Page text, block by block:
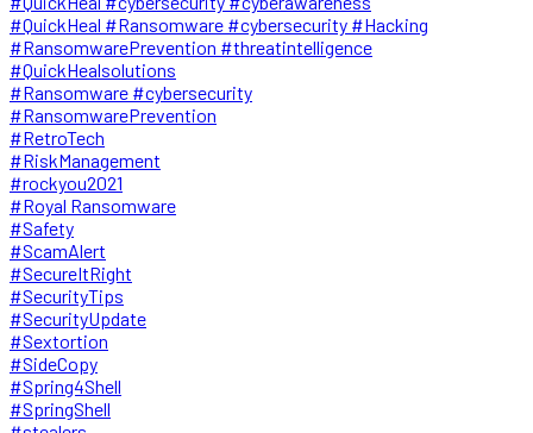
#QuickHeal #Ransomware #cybersecurity #Hacking
#RansomwarePrevention #threatintelligence
#QuickHealsolutions
#Ransomware #cybersecurity
#RansomwarePrevention
#RetroTech
#RiskManagement
#rockyou2021
#Royal Ransomware
#Safety
#ScamAlert
#SecureItRight
#SecurityTips
#SecurityUpdate
#Sextortion
#SideCopy
#Spring4Shell
#SpringShell